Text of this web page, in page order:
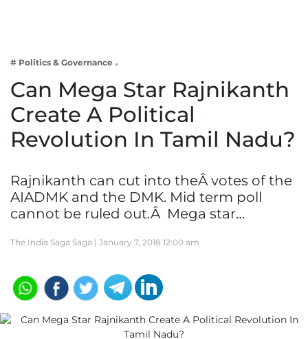
Lifestyle
# Politics & Governance
Can Mega Star Rajnikanth
Create A Political
Revolution In Tamil Nadu?
Rajnikanth can cut into theÂ votes of the
AIADMK and the DMK. Mid term poll
cannot be ruled out.Â Mega star…
The India Saga Saga | January 7, 2018 12:00 am